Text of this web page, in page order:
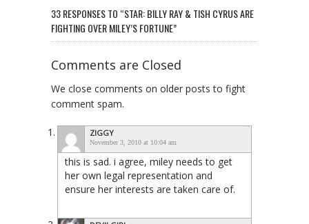
33 RESPONSES TO “STAR: BILLY RAY & TISH CYRUS ARE
FIGHTING OVER MILEY’S FORTUNE”
Comments are Closed
We close comments on older posts to fight
comment spam.
ZIGGY
November 3, 2010 at 10:04 am
this is sad. i agree, miley needs to get
her own legal representation and
ensure her interests are taken care of.